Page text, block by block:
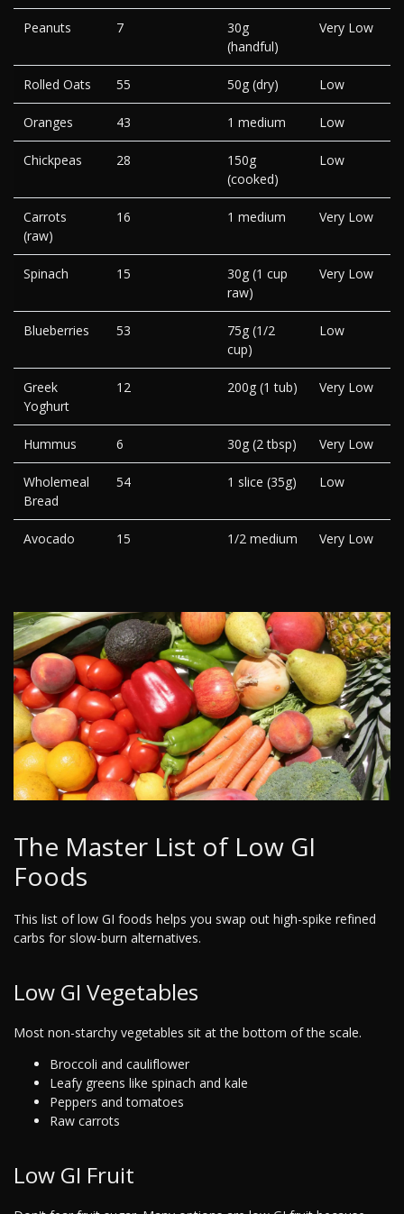
Peanuts 7
30g
(handful)
Very Low
Rolled Oats 55 50g (dry) Low
Oranges 43 1 medium Low
Chickpeas 28
150g
(cooked)
Low
Carrots
(raw)
16 1 medium Very Low
Spinach 15
30g (1 cup
raw)
Very Low
Blueberries 53
75g (1/2
cup)
Low
Greek
Yoghurt
12 200g (1 tub) Very Low
Hummus 6 30g (2 tbsp) Very Low
Wholemeal
Bread
54 1 slice (35g) Low
Avocado 15 1/2 medium Very Low
The Master List of Low GI
Foods
This list of low GI foods helps you swap out high-spike refined
carbs for slow-burn alternatives.
Low GI Vegetables
Most non-starchy vegetables sit at the bottom of the scale.
Broccoli and cauliflower
Leafy greens like spinach and kale
Peppers and tomatoes
Raw carrots
Low GI Fruit